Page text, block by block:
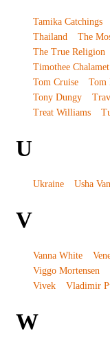
Tamika Catchings
Thailand
The
The True Religion
Timothee Chalamet
Tom Cruise
Tom
Tony Dungy
Treat Williams
U
Ukraine Usha
V
Vanna White
Viggo Mortensen
Vivek
Vladimir
W